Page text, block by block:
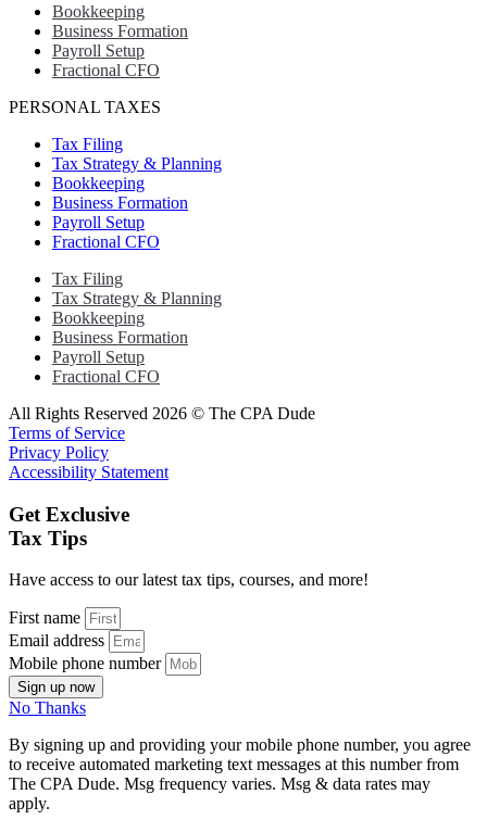
Bookkeeping
Business Formation
Payroll Setup
Fractional CFO
PERSONAL TAXES
Tax Filing
Tax Strategy & Planning
Bookkeeping
Business Formation
Payroll Setup
Fractional CFO
Tax Filing
Tax Strategy & Planning
Bookkeeping
Business Formation
Payroll Setup
Fractional CFO
All Rights Reserved 2026 © The CPA Dude
Terms of Service
Privacy Policy
Accessibility Statement
Get Exclusive
Tax Tips
Have access to our latest tax tips, courses, and more!
First name
Email address
Mobile phone number
Sign up now
No Thanks
By signing up and providing your mobile phone number, you agree
to receive automated marketing text messages at this number from
The CPA Dude. Msg frequency varies. Msg & data rates may
apply.